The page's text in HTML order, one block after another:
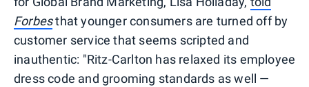
Forbesthat younger consumers are turned off by
customer service that seems scripted and
inauthentic: "Ritz-Carlton has relaxed its employee
dress code and grooming standards as well —